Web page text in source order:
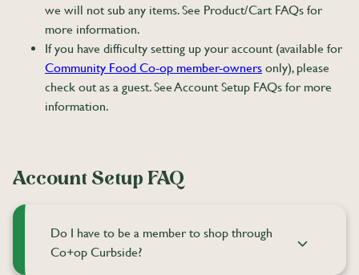
we will not sub any items. See Product/Cart FAQs for
more information.
If you have difficulty setting up your account (available for
Community Food Co-op member-owners only), please
check out as a guest. See Account Setup FAQs for more
information.
Account Setup FAQ
Do I have to be a member to shop through
Co+op Curbside?